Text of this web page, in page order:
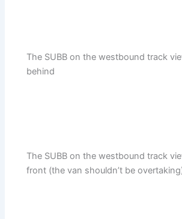
The SUBB on the westbound track
behind
The SUBB on the westbound track
front (the van shouldn’t be